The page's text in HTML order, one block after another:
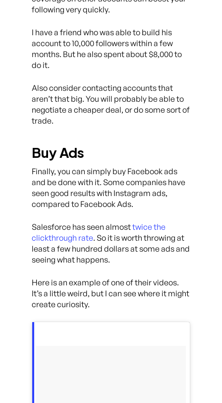
following very quickly.
I have a friend who was able to build his
account to 10,000 followers within a few
months. But he also spent about $8,000 to
do it.
Also consider contacting accounts that
aren’t that big. You will probably be able to
negotiate a cheaper deal, or do some sort of
trade.
Buy Ads
Finally, you can simply buy Facebook ads
and be done with it. Some companies have
seen good results with Instagram ads,
compared to Facebook Ads.
Salesforce has seen almosttwice the
clickthrough rate. So it is worth throwing at
least a few hundred dollars at some ads and
seeing what happens.
Here is an example of one of their videos.
It’s a little weird, but I can see where it might
create curiosity.